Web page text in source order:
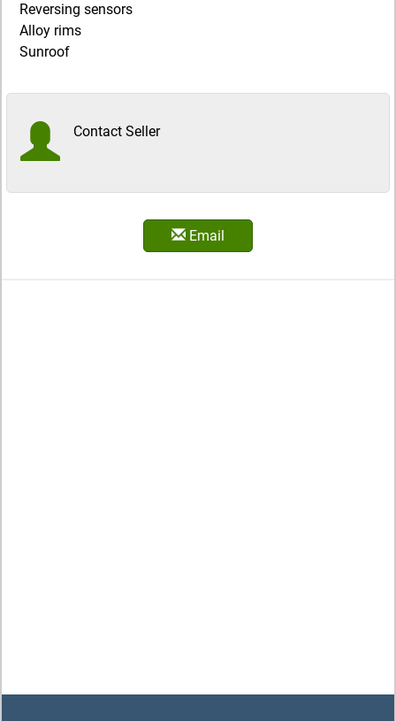
Reversing sensors
Alloy rims
Sunroof
Contact Seller
Email